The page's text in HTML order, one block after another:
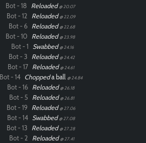
Bot - 18 Reloaded @ 20.07
Bot - 12 Reloaded @ 22.09
Bot - 6 Reloaded @ 22.68
Bot - 10 Reloaded @ 23.98
Bot - 1 Swabbed @ 24.16
Bot - 3 Reloaded @ 24.42
Bot - 17 Reloaded @ 24.61
Bot - 14 Choppeda ball @ 24.84
Bot - 16 Reloaded @ 26.18
Bot - 5 Reloaded @ 26.81
Bot - 19 Reloaded @ 27.06
Bot - 14 Swabbed @ 27.08
Bot - 13 Reloaded @ 27.28
Bot - 2 Reloaded @ 27.41